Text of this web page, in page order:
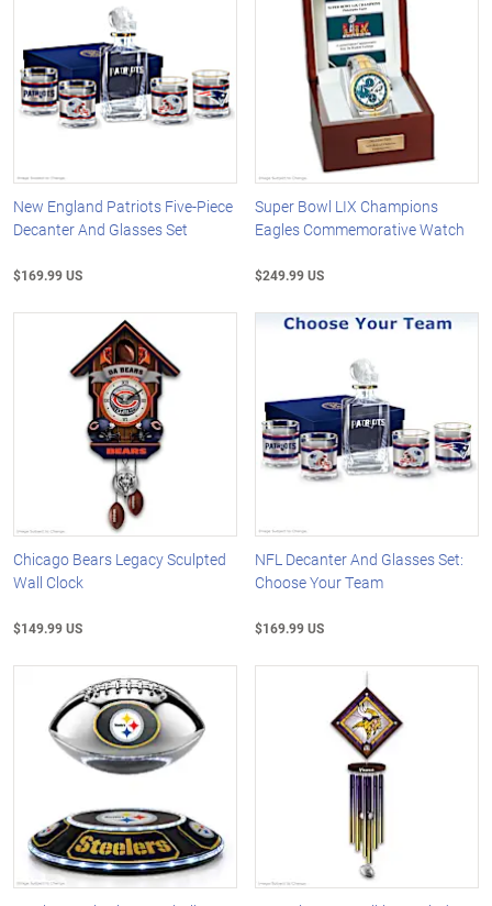
New England Patriots Five-Piece
Decanter And Glasses Set
$169.99 US
Super Bowl LIX Champions
Eagles Commemorative Watch
$249.99 US
Chicago Bears Legacy Sculpted
Wall Clock
$149.99 US
NFL Decanter And Glasses Set:
Choose Your Team
$169.99 US